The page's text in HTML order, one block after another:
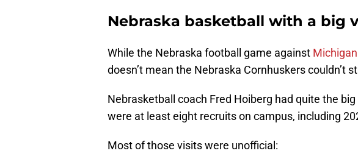
Nebraska basketball with a big
While the Nebraska football game against
doesn’t mean the Nebraska Cornhuskers couldn’t
Nebrasketball coach Fred Hoiberg had quite the
were at least eight recruits on campus, including
Most of those visits were unofficial: